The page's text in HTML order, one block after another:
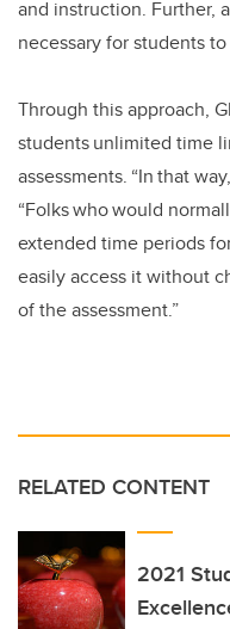
and instruction. Further,
necessary for students
Through this approach,
students unlimited time
assessments. “In that
“Folks who would
extended time periods
easily access it without
of the assessment.”
RELATED CONTENT
2021